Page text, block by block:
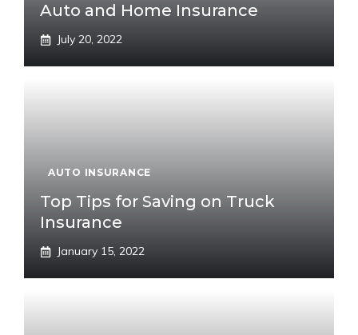
Auto and Home Insurance
July 20, 2022
AUTO INSURANCE
Top Tips for Saving on Truck
Insurance
January 15, 2022